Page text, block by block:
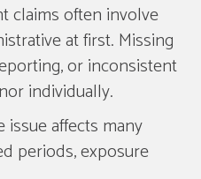
claims often involve
at first. Missing
or inconsistent
individually.
issue affects many
periods, exposure